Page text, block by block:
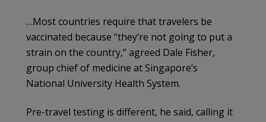
…Most countries require that travelers be
vaccinated because “they’re not going to put a
strain on the country,” agreed Dale Fisher,
group chief of medicine at Singapore’s
National University Health System.
Pre-travel testing is different, he said, calling it